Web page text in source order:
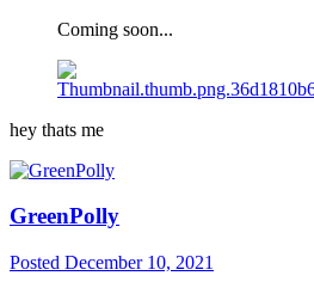
Coming soon...
hey thats me
GreenPolly
Posted December 10, 2021